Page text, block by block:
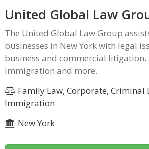
United Global Law
The United Global Law Group
businesses in New York with legal
business and commercial litigation,
immigration and more.
Family Law, Corporate, Criminal
Immigration
New York